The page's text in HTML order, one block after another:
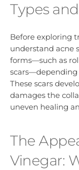
Types
Before exploring
understand acne
forms—such as
scars—depending
These scars
damages the
uneven healing
The
Vinegar: